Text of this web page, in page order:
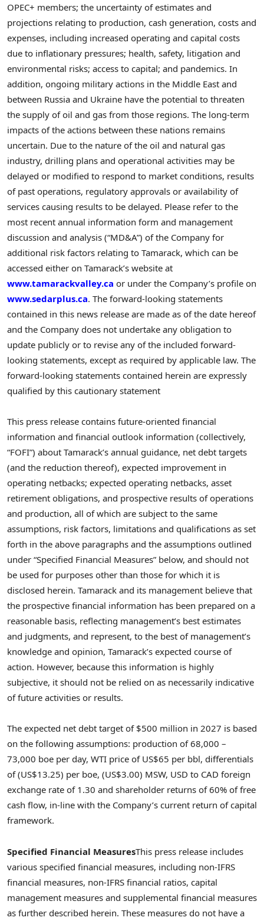
OPEC+ members; the uncertainty of estimates and
projections relating to production, cash generation, costs and
expenses, including increased operating and capital costs
due to inflationary pressures; health, safety, litigation and
environmental risks; access to capital; and pandemics. In
addition, ongoing military actions in the Middle East and
between Russia and Ukraine have the potential to threaten
the supply of oil and gas from those regions. The long-term
impacts of the actions between these nations remains
uncertain. Due to the nature of the oil and natural gas
industry, drilling plans and operational activities may be
delayed or modified to respond to market conditions, results
of past operations, regulatory approvals or availability of
services causing results to be delayed. Please refer to the
most recent annual information form and management
discussion and analysis (“MD&A”) of the Company for
additional risk factors relating to Tamarack, which can be
accessed either on Tamarack’s website at
www.tamarackvalley.ca or under the Company’s profile on
www.sedarplus.ca. The forward-looking statements
contained in this news release are made as of the date hereof
and the Company does not undertake any obligation to
update publicly or to revise any of the included forward-
looking statements, except as required by applicable law. The
forward-looking statements contained herein are expressly
qualified by this cautionary statement
This press release contains future-oriented financial
information and financial outlook information (collectively,
“FOFI”) about Tamarack’s annual guidance, net debt targets
(and the reduction thereof), expected improvement in
operating netbacks; expected operating netbacks, asset
retirement obligations, and prospective results of operations
and production, all of which are subject to the same
assumptions, risk factors, limitations and qualifications as set
forth in the above paragraphs and the assumptions outlined
under “Specified Financial Measures” below, and should not
be used for purposes other than those for which it is
disclosed herein. Tamarack and its management believe that
the prospective financial information has been prepared on a
reasonable basis, reflecting management’s best estimates
and judgments, and represent, to the best of management’s
knowledge and opinion, Tamarack’s expected course of
action. However, because this information is highly
subjective, it should not be relied on as necessarily indicative
of future activities or results.
The expected net debt target of $500 million in 2027 is based
on the following assumptions: production of 68,000 –
73,000 boe per day, WTI price of US$65 per bbl, differentials
of(US$13.25) per boe, (US$3.00) MSW, USD to CAD foreign
exchange rate of 1.30 and shareholder returns of 60% of free
cash flow, in-line with the Company’s current return of capital
framework.
Specified Financial MeasuresThis press release includes
various specified financial measures, including non-IFRS
financial measures, non-IFRS financial ratios, capital
management measures and supplemental financial measures
as further described herein. These measures do not have a